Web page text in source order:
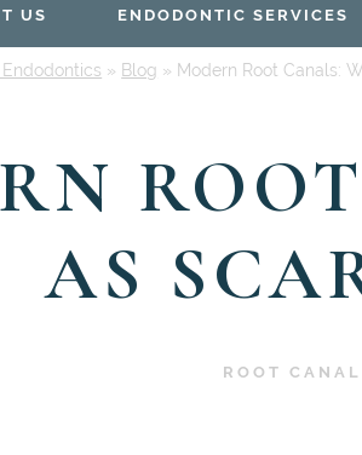
US ENDODONTIC SERVICES
» Blog » Modern Root Canals:
AS
ROOT